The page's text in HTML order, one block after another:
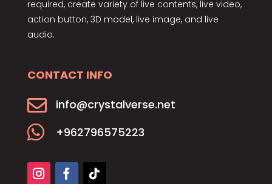
required, create variety of live contents, live video,
action button, 3D model, live image, and live
audio.
CONTACT INFO
 info@crystalverse.net
 +962796575223